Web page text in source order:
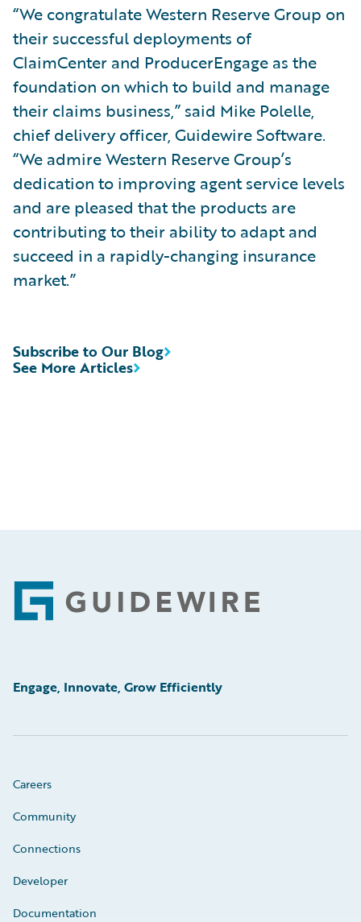
“We congratulate Western Reserve Group on
their successful deployments of
ClaimCenter and ProducerEngage as the
foundation on which to build and manage
their claims business,” said Mike Polelle,
chief delivery officer, Guidewire Software.
“We admire Western Reserve Group’s
dedication to improving agent service levels
and are pleased that the products are
contributing to their ability to adapt and
succeed in a rapidly-changing insurance
market.”
See More Articles
Subscribe to Our Blog
Footer
Engage, Innovate, Grow Efficiently
Careers
Community
Connections
Developer
Documentation